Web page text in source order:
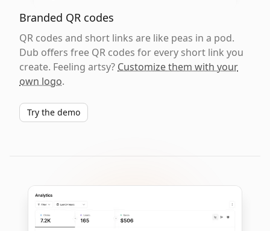
Branded QR codes
QR codes and short links are like peas in a pod.
Dub offers free QR codes for every short link you
create. Feeling artsy? Customize them with your
own logo.
Try the demo